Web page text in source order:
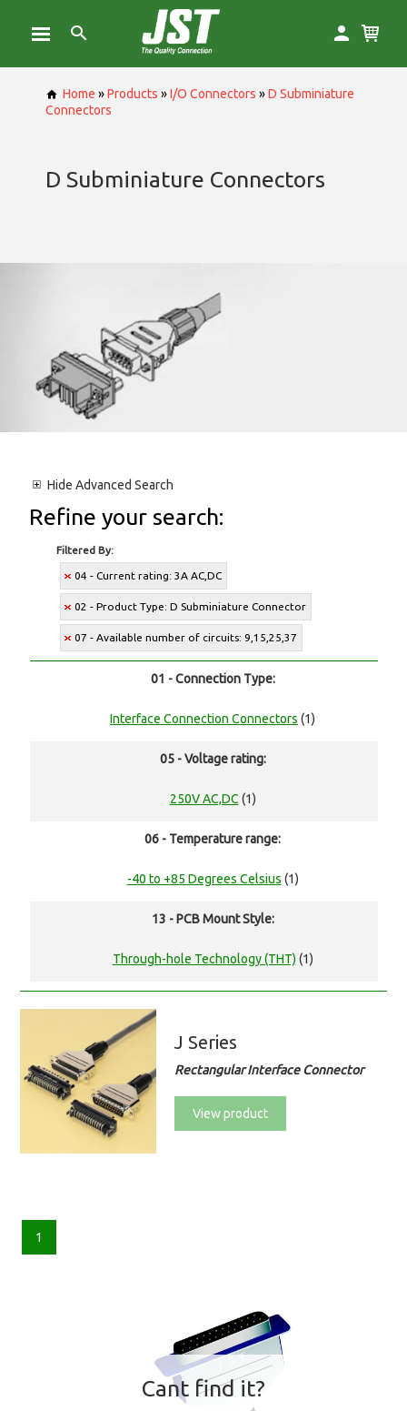
Home »Products »I/O Connectors »D Subminiature
Connectors
D Subminiature Connectors
Hide Advanced Search
Refine your search:
Filtered By:
04 - Current rating: 3A AC,DC
02 - Product Type: D Subminiature Connector
07 - Available number of circuits: 9,15,25,37
01 - Connection Type:
Interface Connection Connectors (1)
05 - Voltage rating:
250V AC,DC (1)
06 - Temperature range:
-40 to +85 Degrees Celsius (1)
13 - PCB Mount Style:
Through-hole Technology (THT) (1)
J Series
Rectangular Interface Connector
View product
1
Cant find it?